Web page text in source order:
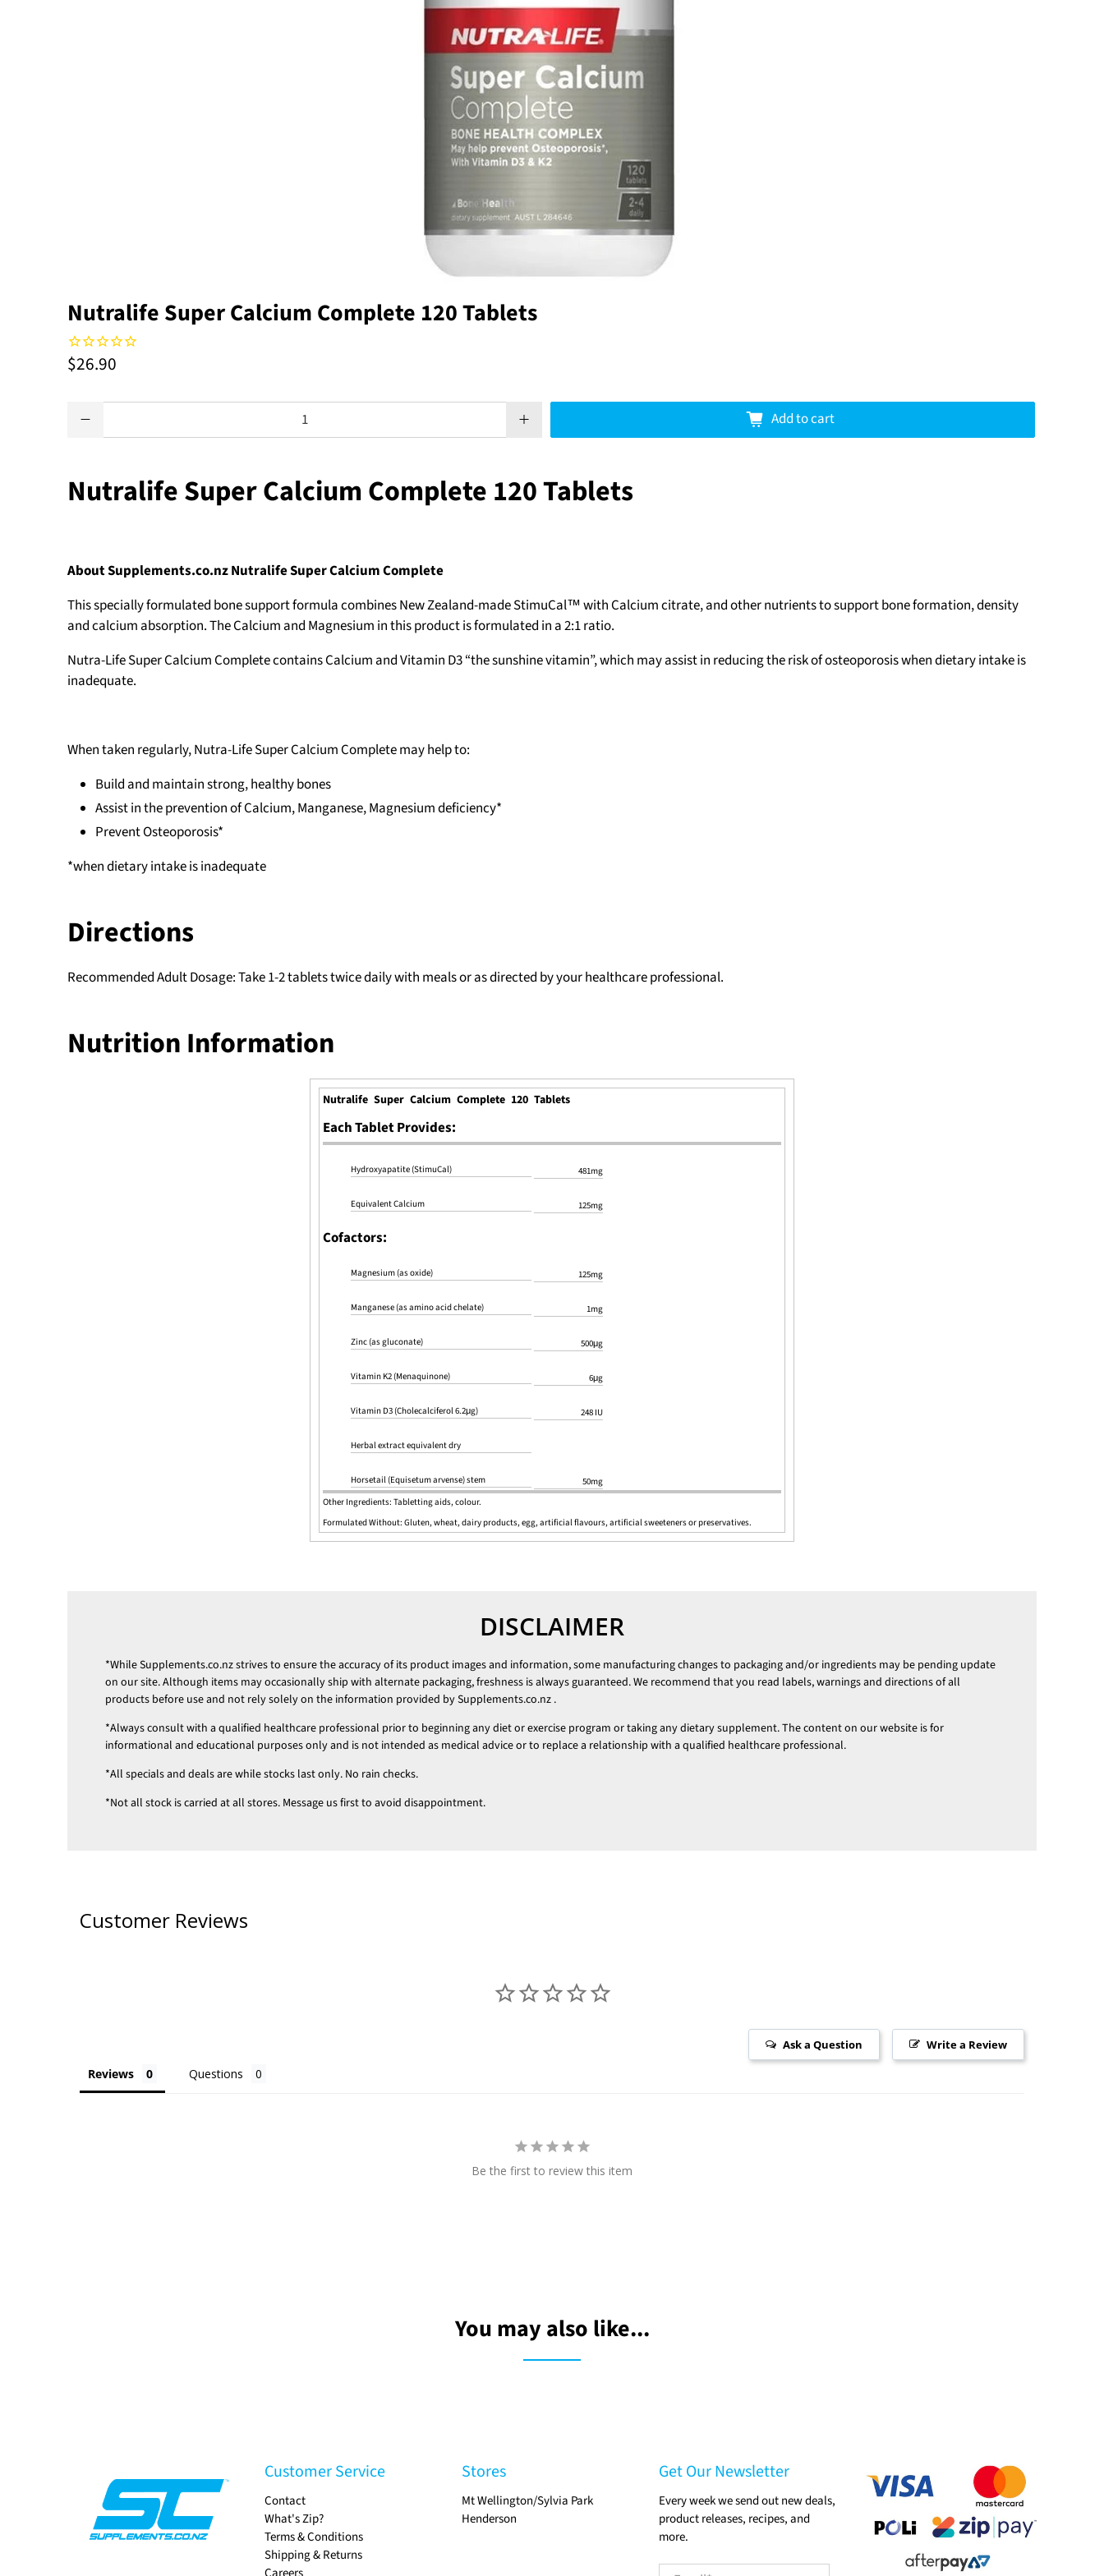
Nutralife Super Calcium Complete 120 Tablets
$26.90
Add to cart
Nutralife Super Calcium Complete 120 Tablets
About Supplements.co.nz Nutralife Super Calcium Complete
This specially formulated bone support formula combines New Zealand-made StimuCal™ with Calcium citrate, and other nutrients to support bone formation, density
and calcium absorption. The Calcium and Magnesium in this product is formulated in a 2:1 ratio.
Nutra-Life Super Calcium Complete contains Calcium and Vitamin D3 “the sunshine vitamin”, which may assist in reducing the risk of osteoporosis when dietary intake is
inadequate.
When taken regularly, Nutra-Life Super Calcium Complete may help to:
Build and maintain strong, healthy bones
Assist in the prevention of Calcium, Manganese, Magnesium deficiency*
Prevent Osteoporosis*
*when dietary intake is inadequate
Directions
Recommended Adult Dosage: Take 1-2 tablets twice daily with meals or as directed by your healthcare professional.
Nutrition Information
Nutralife Super Calcium Complete 120 Tablets
Each Tablet Provides:
Hydroxyapatite (StimuCal) 481mg
Equivalent Calcium 125mg
Cofactors:
Magnesium (as oxide) 125mg
Manganese (as amino acid chelate) 1mg
Zinc (as gluconate) 500μg
Vitamin K2 (Menaquinone) 6μg
Vitamin D3 (Cholecalciferol 6.2μg) 248 IU
Herbal extract equivalent dry
Horsetail (Equisetum arvense) stem
50mg
Other Ingredients: Tabletting aids, colour.
Formulated Without: Gluten, wheat, dairy products, egg, artificial flavours, artificial sweeteners or preservatives.
DISCLAIMER
*WhileSupplements.co.nzstrives to ensure the accuracy of its product images and information, some manufacturing changes to packaging and/or ingredients may be pending update
on our site. Although items may occasionally ship with alternate packaging, freshness is always guaranteed. We recommend that you read labels, warnings and directions of all
products before use and not rely solely on the information provided bySupplements.co.nz.
*Always consult with a qualified healthcare professional prior to beginning any diet or exercise program or taking any dietary supplement. The content on our website is for
informational and educational purposes only and is not intended as medical advice or to replace a relationship with a qualified healthcare professional.
*All specials and deals are while stocks last only. No rain checks.
*Not all stock is carried at all stores. Message us first to avoid disappointment.
Customer Reviews
Write a Review
Ask a Question
Reviews Questions
Be the first to review this item
You may also like...
Customer Service
Contact
What's Zip?
Terms & Conditions
Shipping & Returns
Stores
Mt Wellington/Sylvia Park
Henderson
Get Our Newsletter
Every week we send out new deals,
product releases, recipes, and
more.